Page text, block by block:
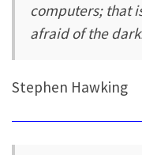
computers; that
afraid of the
Stephen Hawking